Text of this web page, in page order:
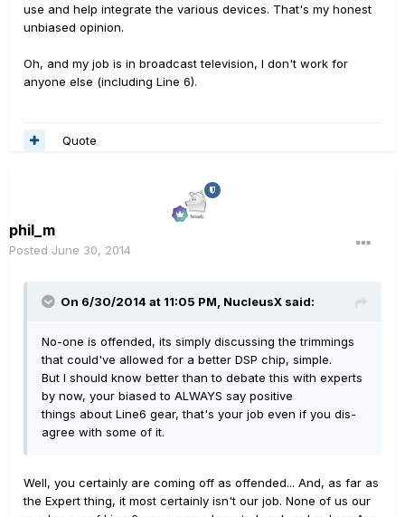
use and help integrate the various devices. That's my honest
unbiased opinion.
Oh, and my job is in broadcast television, I don't work for
anyone else (including Line 6).
Quote
phil_m
Posted June 30, 2014
On 6/30/2014 at 11:05 PM, NucleusX said:
No-one is offended, its simply discussing the trimmings
that could've allowed for a better DSP chip, simple.
But I should know better than to debate this with experts
by now, your biased to ALWAYS say positive
things about Line6 gear, that's your job even if you dis-
agree with some of it.
Well, you certainly are coming off as offended... And, as far as
the Expert thing, it most certainly isn't our job. None of us our